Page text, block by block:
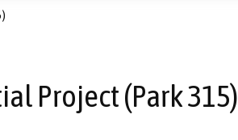
Project (Park 315)